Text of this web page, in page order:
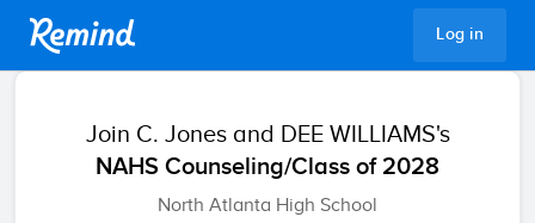
Log in
Join C. Jones and DEE WILLIAMS's
NAHS Counseling/Class of 2028
North Atlanta High School